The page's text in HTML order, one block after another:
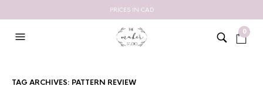
PRICES IN CAD
0
TAG ARCHIVES: PATTERN REVIEW